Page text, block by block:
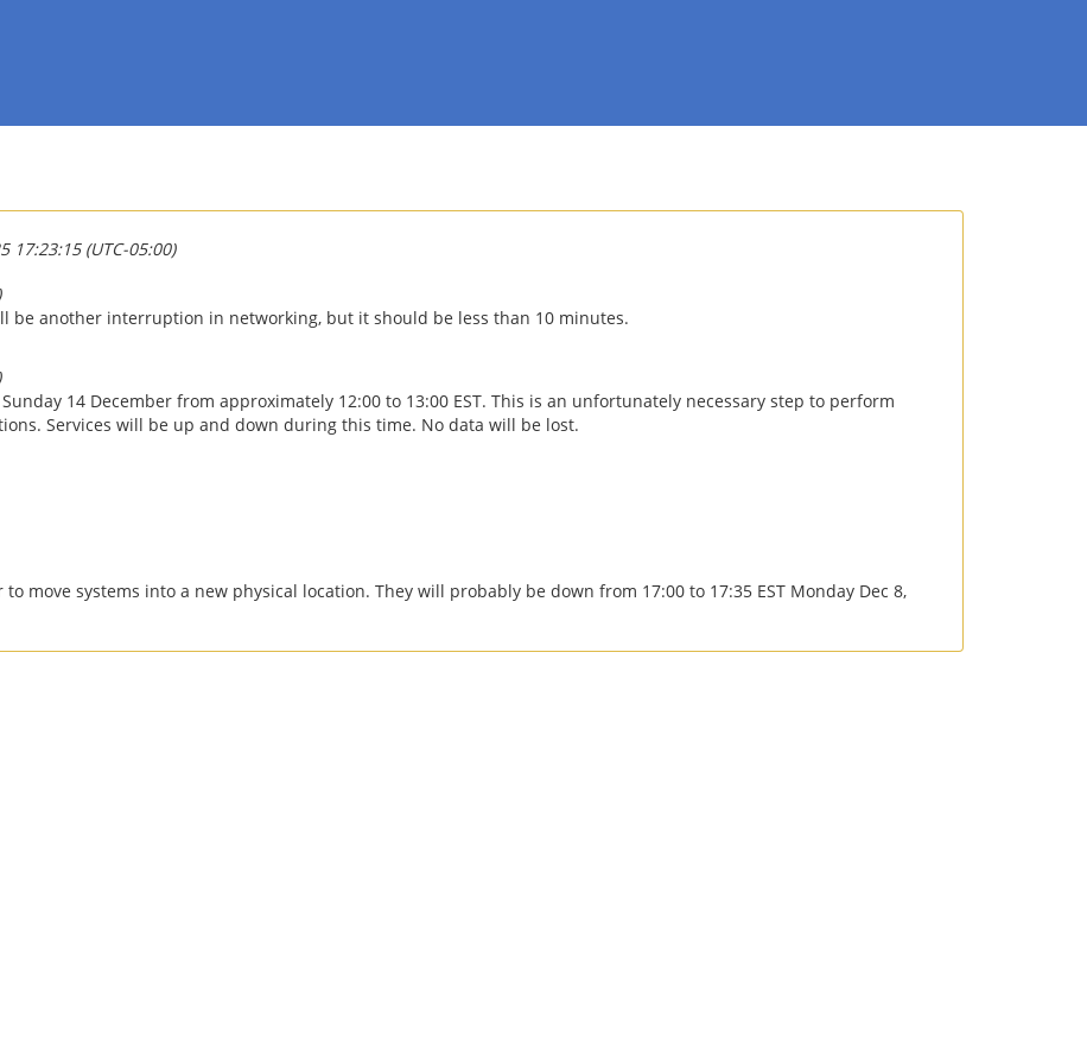
17:23:15 (UTC-05:00)
be another interruption in networking, but it should be less than 10 minutes.
14 December from approximately 12:00 to 13:00 EST. This is an unfortunately necessary step to perform
Services will be up and down during this time. No data will be lost.
move systems into a new physical location. They will probably be down from 17:00 to 17:35 EST Monday Dec 8,